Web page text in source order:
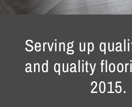
Serving up
and quality
2015.